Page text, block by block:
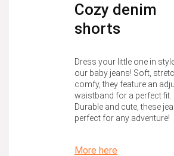
Cozy denim
shorts
Dress your little one in
our baby jeans! Soft,
comfy, they feature an
waistband for a perfect fit.
Durable and cute, these
perfect for any adventure!
More here